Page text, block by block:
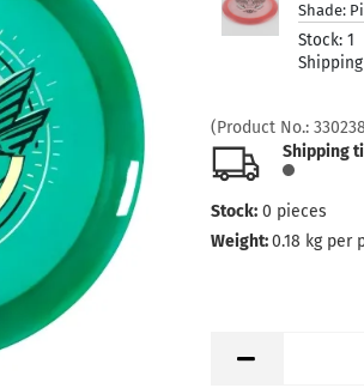
Shade:
Stock: 1
(Product No.:
Shipping
Stock: 0 pieces
Weight:0.18 kg per